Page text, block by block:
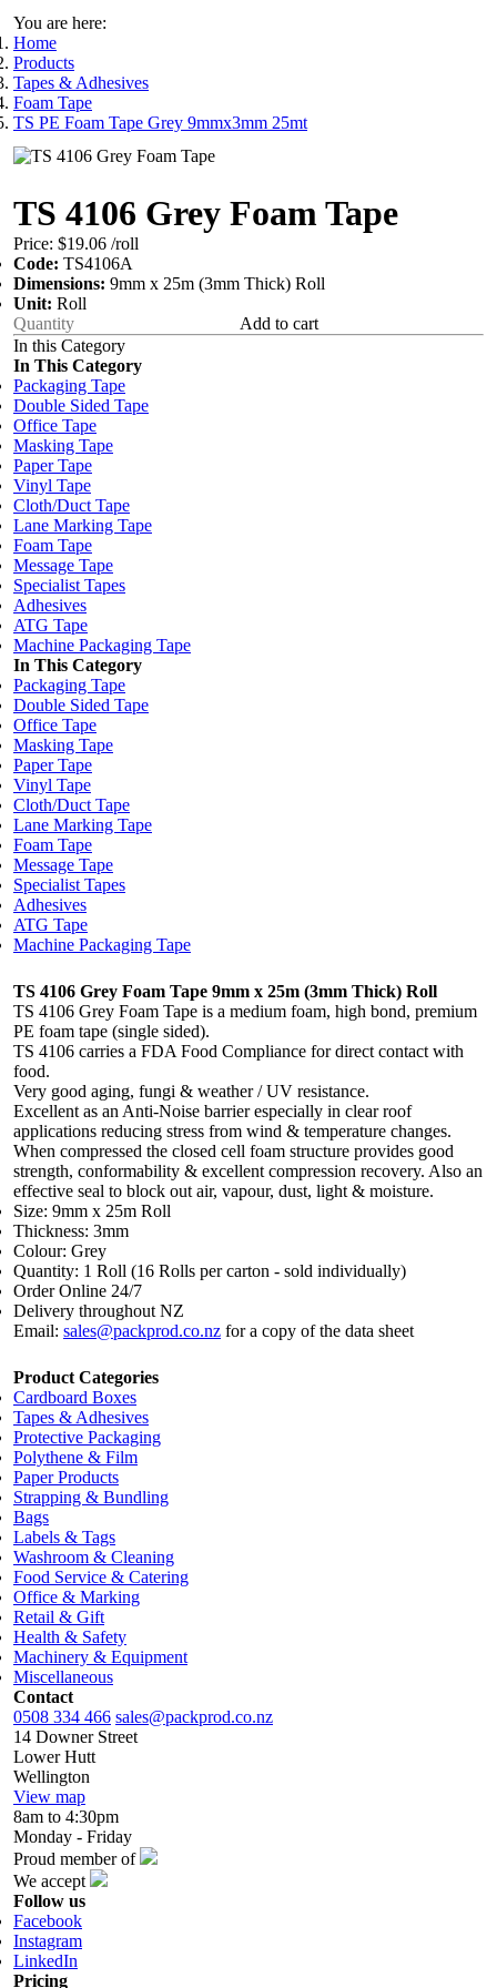
You are here:
Home
Products
Tapes & Adhesives
Foam Tape
TS PE Foam Tape Grey 9mmx3mm 25mt
TS 4106 Grey Foam Tape
Price: $19.06 /roll
Code: TS4106A
Dimensions: 9mm x 25m (3mm Thick) Roll
Unit: Roll
Add to cart
In this Category
In This Category
Packaging Tape
Double Sided Tape
Office Tape
Masking Tape
Paper Tape
Vinyl Tape
Cloth/Duct Tape
Lane Marking Tape
Foam Tape
Message Tape
Specialist Tapes
Adhesives
ATG Tape
Machine Packaging Tape
In This Category
Packaging Tape
Double Sided Tape
Office Tape
Masking Tape
Paper Tape
Vinyl Tape
Cloth/Duct Tape
Lane Marking Tape
Foam Tape
Message Tape
Specialist Tapes
Adhesives
ATG Tape
Machine Packaging Tape
TS 4106 Grey Foam Tape 9mm x 25m (3mm Thick) Roll
TS 4106 Grey Foam Tape is a medium foam, high bond, premium
PE foam tape (single sided).
TS 4106 carries a FDA Food Compliance for direct contact with
food.
Very good aging, fungi & weather / UV resistance.
Excellent as an Anti-Noise barrier especially in clear roof
applications reducing stress from wind & temperature changes.
When compressed the closed cell foam structure provides good
strength, conformability & excellent compression recovery. Also an
effective seal to block out air, vapour, dust, light & moisture.
Size: 9mm x 25m Roll
Thickness: 3mm
Colour: Grey
Quantity: 1 Roll (16 Rolls per carton - sold individually)
Order Online 24/7
Delivery throughout NZ
Email: sales@packprod.co.nz for a copy of the data sheet
Product Categories
Cardboard Boxes
Tapes & Adhesives
Protective Packaging
Polythene & Film
Paper Products
Strapping & Bundling
Bags
Labels & Tags
Washroom & Cleaning
Food Service & Catering
Office & Marking
Retail & Gift
Health & Safety
Machinery & Equipment
Miscellaneous
Contact
0508 334 466 sales@packprod.co.nz
14 Downer Street
Lower Hutt
Wellington
View map
8am to 4:30pm
Monday - Friday
Proud member of
We accept
Follow us
Facebook
Instagram
LinkedIn
Pricing